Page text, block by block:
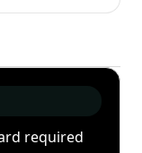
required